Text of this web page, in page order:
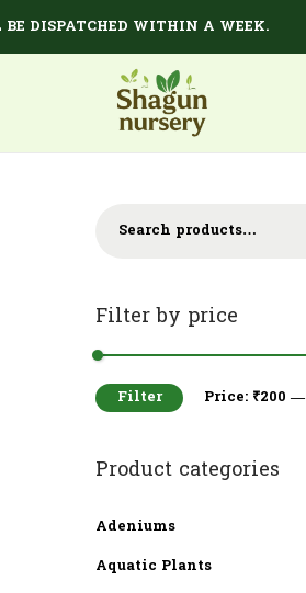
WITHIN A WEEK.
Filter by price
Filter Price: ₹200 —
Product categories
Adeniums
Aquatic Plants